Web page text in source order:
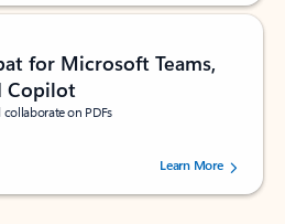
for Microsoft Teams,
Copilot
on PDFs
out of 5 stars, by 72996 users.Learn More